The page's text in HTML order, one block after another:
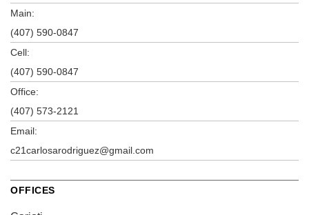
Main:
(407) 590-0847
Cell:
(407) 590-0847
Office:
(407) 573-2121
Email:
c21carlosarodriguez@gmail.com
OFFICES